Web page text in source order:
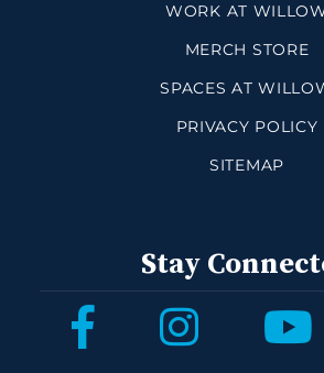
WORK AT
MERCH STORE
SPACES AT
PRIVACY POLICY
SITEMAP
Stay